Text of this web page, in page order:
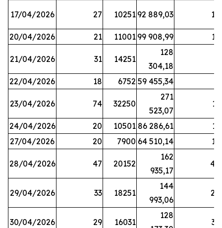
17/04/2026 27 10251 92 889,03 18
20/04/2026 21 11001 99 908,99 16
21/04/2026 31 14251
128
304,18
22/04/2026 18 6752 59 455,34
23/04/2026 74 32250
271
523,07
11
24/04/2026 20 10501 86 286,61
11
27/04/2026
20 7900 64 510,14 12
28/04/2026 47 20152
162
935,17
44
29/04/2026 33 18251
144
993,06
24
30/04/2026 29 16031
128
39